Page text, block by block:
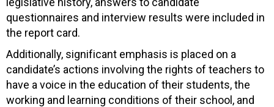
questionnaires and interview results were included in
the report card.
Additionally, significant emphasis is placed on a
candidate’s actions involving the rights of teachers to
have a voice in the education of their students, the
working and learning conditions of their school, and